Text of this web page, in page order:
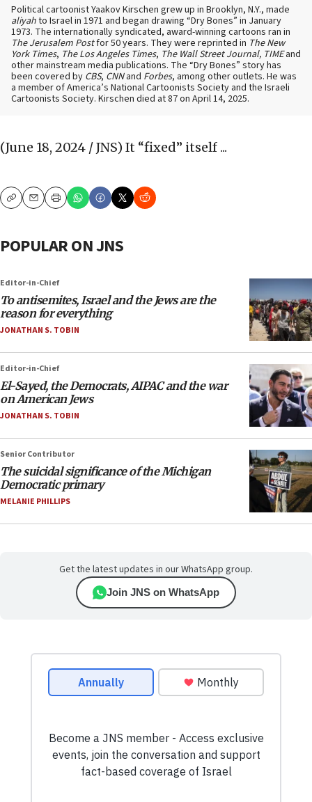
Political cartoonist Yaakov Kirschen grew up in Brooklyn, N.Y., made
aliyahto Israel in 1971 and began drawing “Dry Bones” in January
1973. The internationally syndicated, award-winning cartoons ran in
The Jerusalem Postfor 50 years. They were reprinted in The New
York Times, The Los Angeles Times, The Wall Street Journal, TIMEand
other mainstream media publications. The “Dry Bones” story has
been covered by CBS, CNNand Forbes, among other outlets. He was
a member of America’s National Cartoonists Society and the Israeli
Cartoonists Society. Kirschen died at 87 on April 14, 2025.
(June 18, 2024 / JNS) It “fixed” itself ...
CopyEmailPrint
POPULAR ON JNS
Editor-in-Chief
To antisemites, Israel and the Jews are the
reason for everything
JONATHAN S. TOBIN
Editor-in-Chief
El-Sayed, the Democrats, AIPAC and the war
on American Jews
JONATHAN S. TOBIN
Senior Contributor
The suicidal significance of the Michigan
Democratic primary
MELANIE PHILLIPS
Get the latest updates in our WhatsApp group.
Join JNS on WhatsApp